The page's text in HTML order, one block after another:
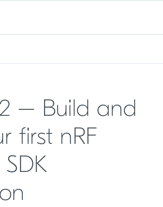
2 – Build and
first nRF